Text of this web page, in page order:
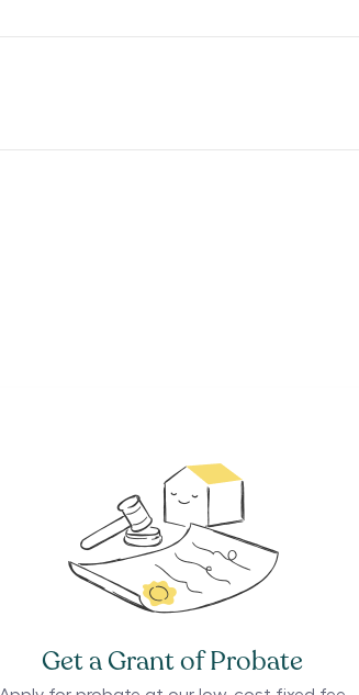
Get a Grant of Probate